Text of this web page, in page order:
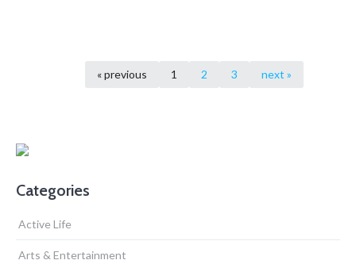
« previous 1 2 3 next »
Categories
Active Life
Arts & Entertainment